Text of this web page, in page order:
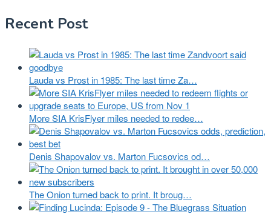
Recent Post
Lauda vs Prost in 1985: The last time Za…
More SIA KrisFlyer miles needed to redee…
Denis Shapovalov vs. Marton Fucsovics od…
The Onion turned back to print. It broug…